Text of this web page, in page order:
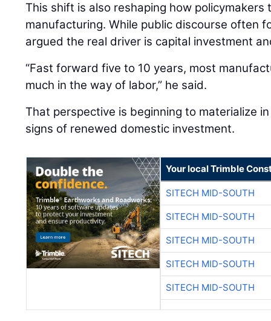
This shift is also reshaping how
manufacturing. While public discourse often
argued the real driver is capital investment
“Fast forward five to 10 years, most
much in the way of labor,” he said.
That perspective is beginning to materialize
signs of renewed domestic investment.
Your local Trimble
SITECH MID-SOUTH
SITECH MID-SOUTH
SITECH MID-SOUTH
SITECH MID-SOUTH
SITECH MID-SOUTH